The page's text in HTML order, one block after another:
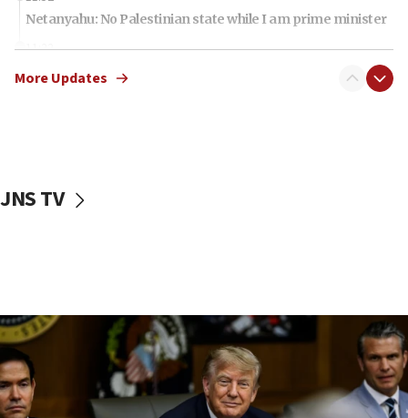
Netanyahu: No Palestinian state while I am prime minister
11:22
Israeli families enter new town in northern Samaria
09:53
CENTCOM: 53 commercial vessels redirected under Iran
blockade
09:42
More Updates
JNS TV